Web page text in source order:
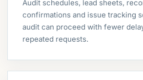
Audit schedules, lead sheets,
confirmations and issue tracking
audit can proceed with fewer
repeated requests.